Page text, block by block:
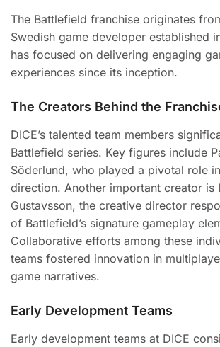
The Battlefield franchise originates
Swedish game developer established
has focused on delivering engaging
experiences since its inception.
The Creators Behind the
DICE’s talented team members
Battlefield series. Key figures include
Söderlund, who played a pivotal role
direction. Another important creator is
Gustavsson, the creative director
of Battlefield’s signature gameplay
Collaborative efforts among these
teams fostered innovation in
game narratives.
Early Development Teams
Early development teams at DICE